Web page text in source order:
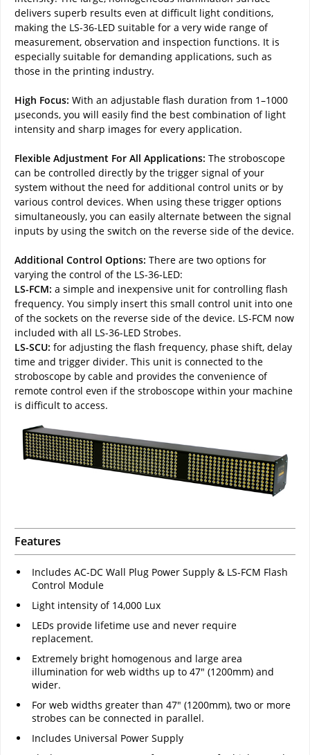
delivers superb results even at difficult light conditions,
making the LS-36-LED suitable for a very wide range of
measurement, observation and inspection functions. It is
especially suitable for demanding applications, such as
those in the printing industry.
High Focus: With an adjustable flash duration from 1–1000
µseconds, you will easily find the best combination of light
intensity and sharp images for every application.
Flexible Adjustment For All Applications: The stroboscope
can be controlled directly by the trigger signal of your
system without the need for additional control units or by
various control devices. When using these trigger options
simultaneously, you can easily alternate between the signal
inputs by using the switch on the reverse side of the device.
Additional Control Options: There are two options for
varying the control of the LS-36-LED:
LS-FCM: a simple and inexpensive unit for controlling flash
frequency. You simply insert this small control unit into one
of the sockets on the reverse side of the device. LS-FCM now
included with all LS-36-LED Strobes.
LS-SCU: for adjusting the flash frequency, phase shift, delay
time and trigger divider. This unit is connected to the
stroboscope by cable and provides the convenience of
remote control even if the stroboscope within your machine
is difficult to access.
Features
Includes AC-DC Wall Plug Power Supply & LS-FCM Flash
Control Module
Light intensity of 14,000 Lux
LEDs provide lifetime use and never require
replacement.
Extremely bright homogenous and large area
illumination for web widths up to 47" (1200mm) and
wider.
For web widths greater than 47" (1200mm), two or more
strobes can be connected in parallel.
Includes Universal Power Supply